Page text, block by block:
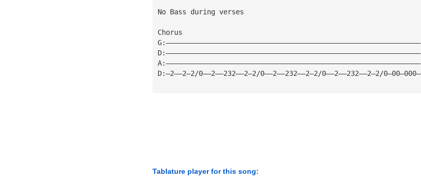
No Bass during verses
Chorus
G:——————————————————————————————————————————————————————————————
D:——————————————————————————————————————————————————————————————
A:——————————————————————————————————————————————————————————————
D:—2——2—2/0——2——232——2—2/0——2——232——2—2/0——2——232——2—2/0—00—000—
Tablature player for this song: